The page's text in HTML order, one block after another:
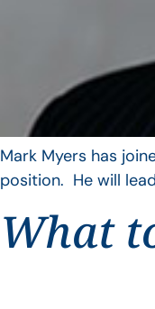
Mark Myers has
position. He will
What